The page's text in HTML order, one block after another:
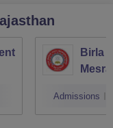
Birla
Admissions